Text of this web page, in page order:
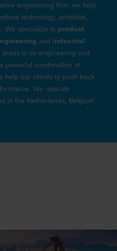
engineering firm: we help
technology, ambition,
We specialize in product
and industrial
is on engineering and
powerful combination of
help our clients to push back
We operate
in the Netherlands, Belgium